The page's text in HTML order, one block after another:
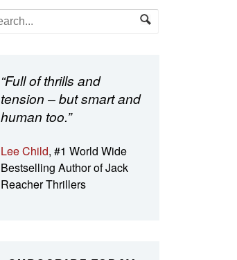
“Full of thrills and
tension – but smart and
human too.”
Lee Child, #1 World Wide
Bestselling Author of Jack
Reacher Thrillers